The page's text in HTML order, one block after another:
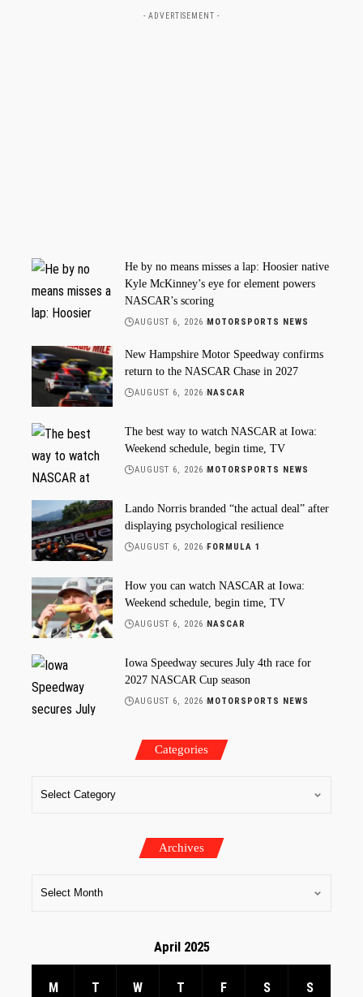
- ADVERTISEMENT -
He by no means misses a lap: Hoosier native
Kyle McKinney’s eye for element powers
NASCAR’s scoring
AUGUST 6, 2026 MOTORSPORTS NEWS
New Hampshire Motor Speedway confirms
return to the NASCAR Chase in 2027
AUGUST 6, 2026 NASCAR
The best way to watch NASCAR at Iowa:
Weekend schedule, begin time, TV
AUGUST 6, 2026 MOTORSPORTS NEWS
Lando Norris branded “the actual deal” after
displaying psychological resilience
AUGUST 6, 2026 FORMULA 1
How you can watch NASCAR at Iowa:
Weekend schedule, begin time, TV
AUGUST 6, 2026 NASCAR
Iowa Speedway secures July 4th race for
2027 NASCAR Cup season
AUGUST 6, 2026 MOTORSPORTS NEWS
Categories
Archives
April 2025
M T W T F S S